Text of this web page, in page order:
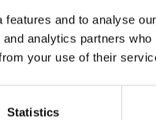
and to analyse
analytics partners
your use of their
Statistics